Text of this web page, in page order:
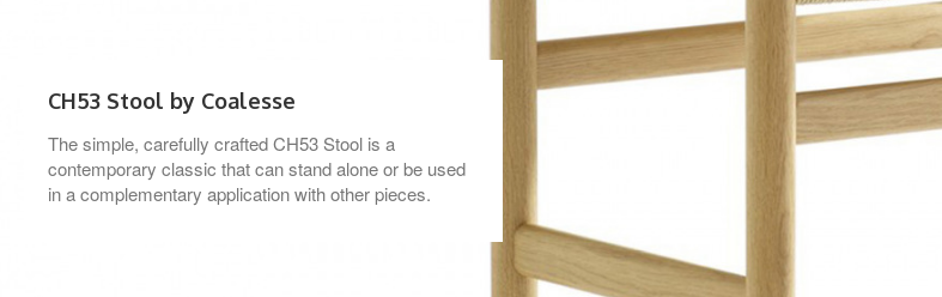
CH53 Stool by Coalesse
The simple, carefully crafted CH53 Stool is a
contemporary classic that can stand alone or be used
in a complementary application with other pieces.